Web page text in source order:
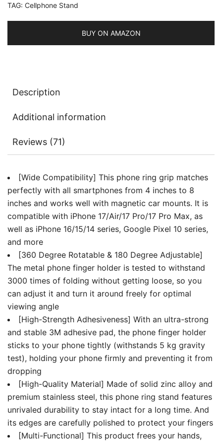
Stand
for
Magnetic
Smartphone
quantity
TAG: Cellphone Stand
BUY ON AMAZON
Description
Additional information
Reviews (71)
[Wide Compatibility] This phone ring grip matches
perfectly with all smartphones from 4 inches to 8
inches and works well with magnetic car mounts. It is
compatible with iPhone 17/Air/17 Pro/17 Pro Max, as
well as iPhone 16/15/14 series, Google Pixel 10 series,
and more
[360 Degree Rotatable & 180 Degree Adjustable]
The metal phone finger holder is tested to withstand
3000 times of folding without getting loose, so you
can adjust it and turn it around freely for optimal
viewing angle
[High-Strength Adhesiveness] With an ultra-strong
and stable 3M adhesive pad, the phone finger holder
sticks to your phone tightly (withstands 5 kg gravity
test), holding your phone firmly and preventing it from
dropping
[High-Quality Material] Made of solid zinc alloy and
premium stainless steel, this phone ring stand features
unrivaled durability to stay intact for a long time. And
its edges are carefully polished to protect your fingers
[Multi-Functional] This product frees your hands,